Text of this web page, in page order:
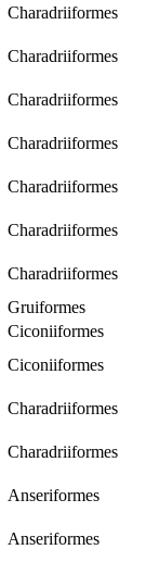
Charadriiformes
Charadriiformes
Charadriiformes
Charadriiformes
Charadriiformes
Charadriiformes
Charadriiformes
Gruiformes
Ciconiiformes
Ciconiiformes
Charadriiformes
Charadriiformes
Anseriformes
Anseriformes